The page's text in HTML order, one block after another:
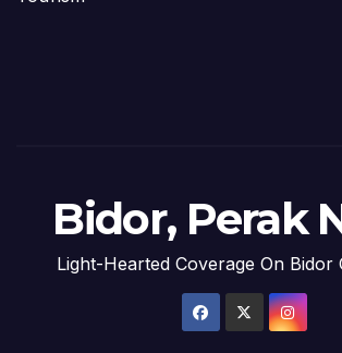
Bidor, Perak
Light-Hearted Coverage On Bidor